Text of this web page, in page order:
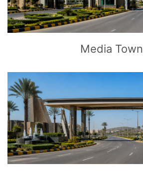
Media Town
CLICKTO EXPLORE